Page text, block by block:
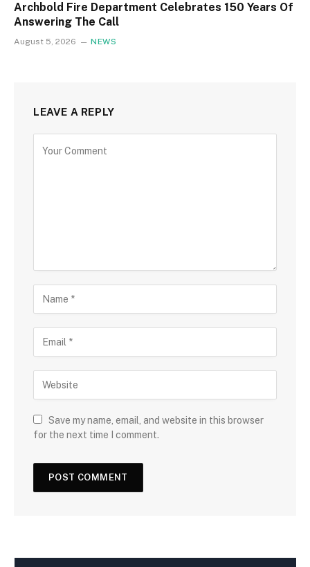
Archbold Fire Department Celebrates 150 Years Of
Answering The Call
August 5, 2026 NEWS
LEAVE A REPLY
Save my name, email, and website in this browser
for the next time I comment.